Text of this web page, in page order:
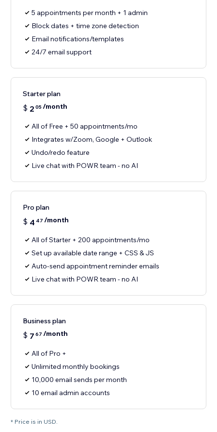
5 appointments per month + 1 admin
Block dates + time zone detection
Email notifications/templates
24/7 email support
Starter plan
$ 2 05/month
All of Free + 50 appointments/mo
Integrates w/Zoom, Google + Outlook
Undo/redo feature
Live chat with POWR team - no AI
Pro plan
$ 4 47 /month
All of Starter + 200 appointments/mo
Set up available date range + CSS & JS
Auto-send appointment reminder emails
Live chat with POWR team - no AI
Business plan
$ 7 67 /month
All of Pro +
Unlimited monthly bookings
10,000 email sends per month
10 email admin accounts
* Price is in USD.